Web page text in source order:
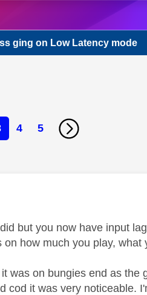
ging on Low Latency mode
4 5
but you now have input
how much you play, what
was on bungies end as the
cod it was very noticeable.